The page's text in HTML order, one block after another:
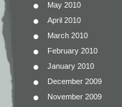
May 2010
April 2010
March 2010
February 2010
January 2010
December 2009
November 2009